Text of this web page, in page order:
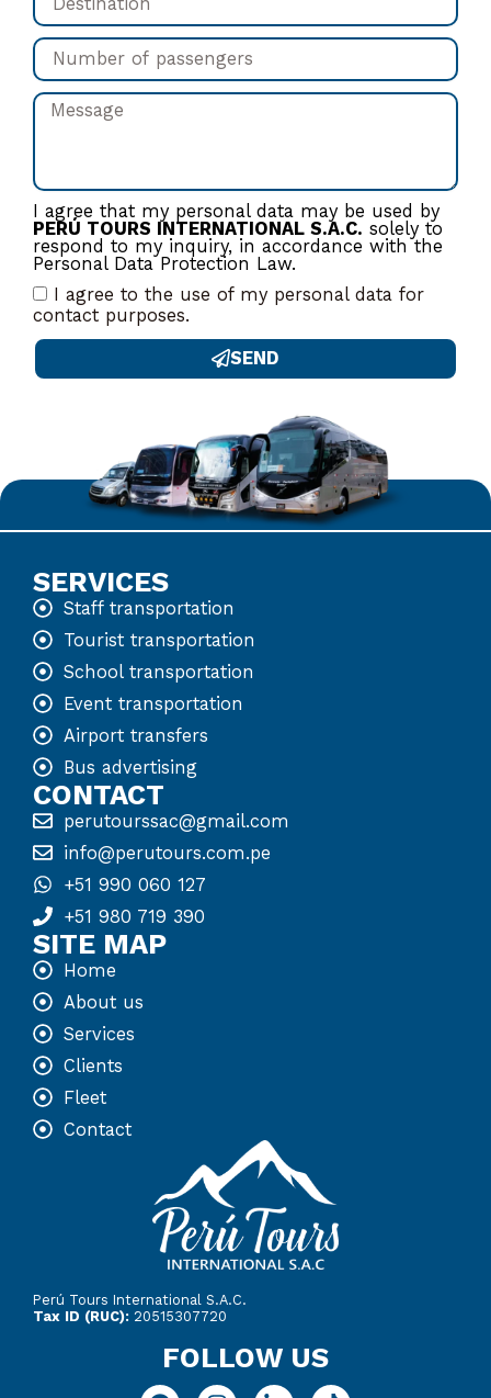
I agree that my personal data may be used by
PERÚ TOURS INTERNATIONAL S.A.C. solely to
respond to my inquiry, in accordance with the
Personal Data Protection Law.
I agree to the use of my personal data for
contact purposes.
SEND
SERVICES
Staff transportation
Tourist transportation
School transportation
Event transportation
Airport transfers
Bus advertising
CONTACT
perutourssac@gmail.com
info@perutours.com.pe
+51 990 060 127
+51 980 719 390
SITE MAP
Home
About us
Services
Clients
Fleet
Contact
Perú Tours International S.A.C.
Tax ID (RUC): 20515307720
FOLLOW US